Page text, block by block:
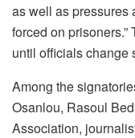
as well as pressures
forced on prisoners.”
until officials change
Among the
Osanlou, Rasoul
Association,